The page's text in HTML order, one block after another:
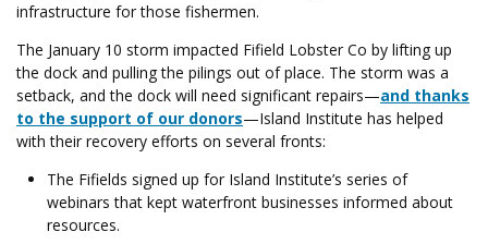
infrastructure for those fishermen.
The January 10 storm impacted Fifield Lobster Co by lifting up
the dock and pulling the pilings out of place. The storm was a
setback, and the dock will need significant repairs—and thanks
to the support of our donors—Island Institute has helped
with their recovery efforts on several fronts:
The Fifields signed up for Island Institute’s series of
webinars that kept waterfront businesses informed about
resources.